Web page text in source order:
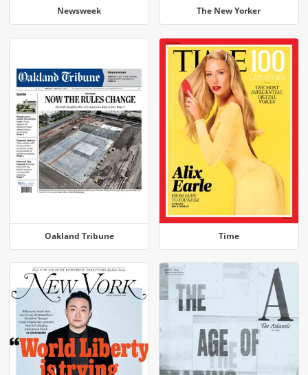
Newsweek The New Yorker
Oakland Tribune Time